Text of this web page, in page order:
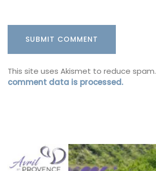
This site uses Akismet to reduce spam.
comment data is processed.